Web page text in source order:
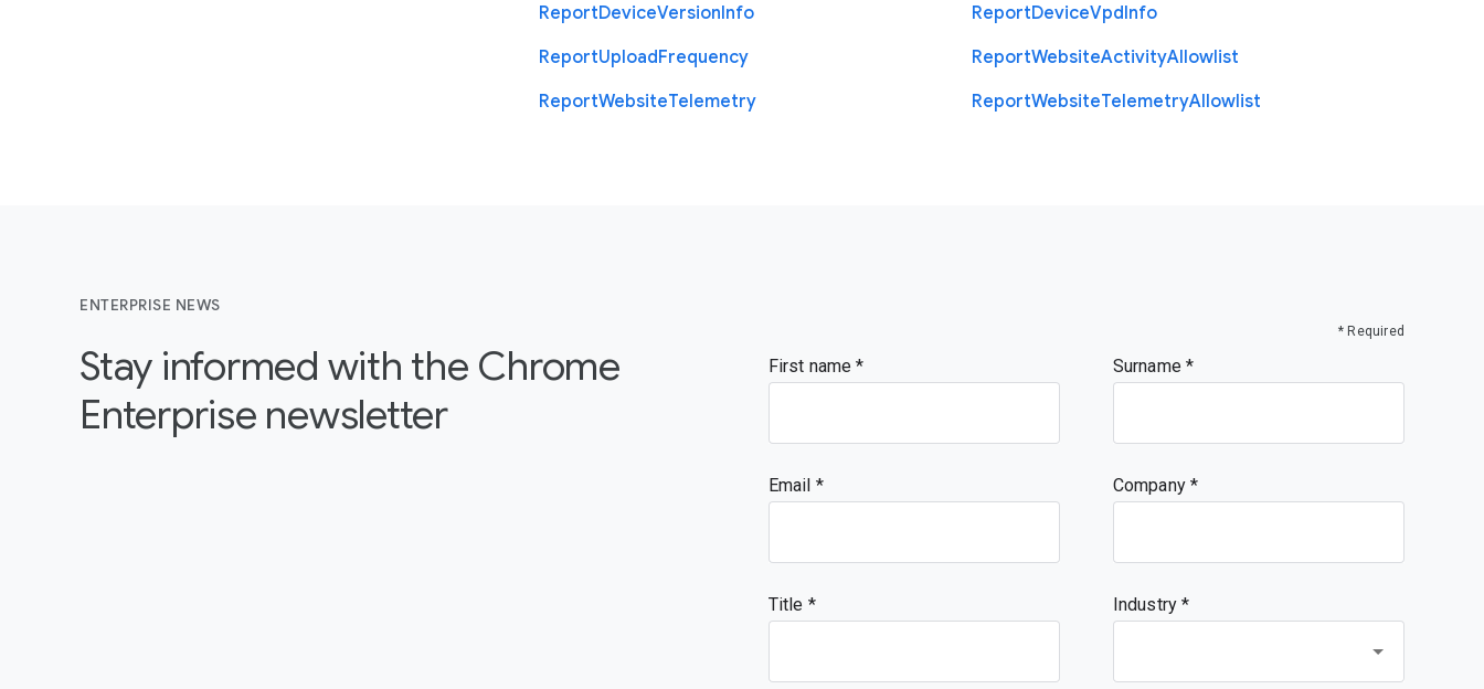
ReportDeviceVersionInfo ReportDeviceVpdInfo
ReportUploadFrequency ReportWebsiteActivityAllowlist
ReportWebsiteTelemetry ReportWebsiteTelemetryAllowlist
ENTERPRISE NEWS
Stay informed with the Chrome
Enterprise newsletter
* Required
First name Surname
Email Company
Title Industry *